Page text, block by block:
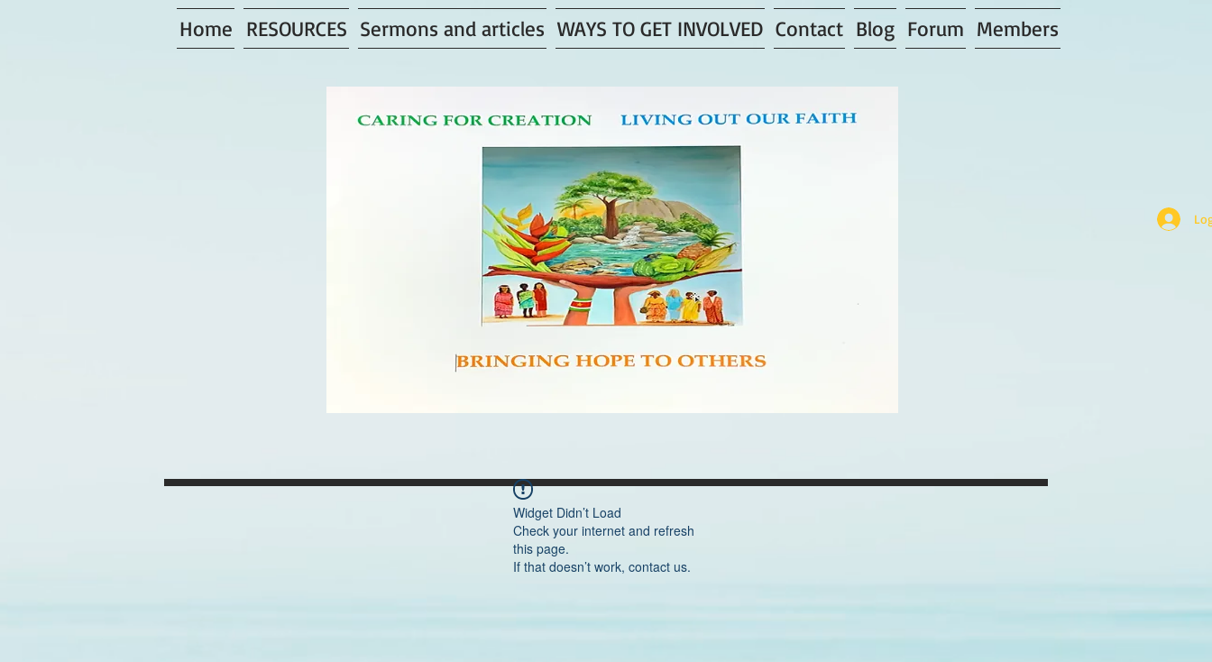
Home RESOURCES Sermons and articles WAYS TO GET INVOLVED Contact Blog Forum Members
Widget Didn’t Load
Check your internet and refresh
this page.
If that doesn’t work, contact us.